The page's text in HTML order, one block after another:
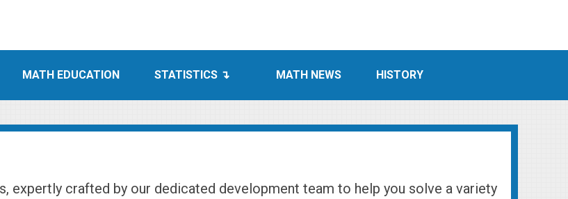
MATH EDUCATION STATISTICS MATH NEWS HISTORY
expertly crafted by our dedicated development team to help you solve a variety